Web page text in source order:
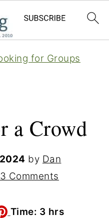
for Groups
a Crowd
by Dan
Comments
Time: 3hours
hrs